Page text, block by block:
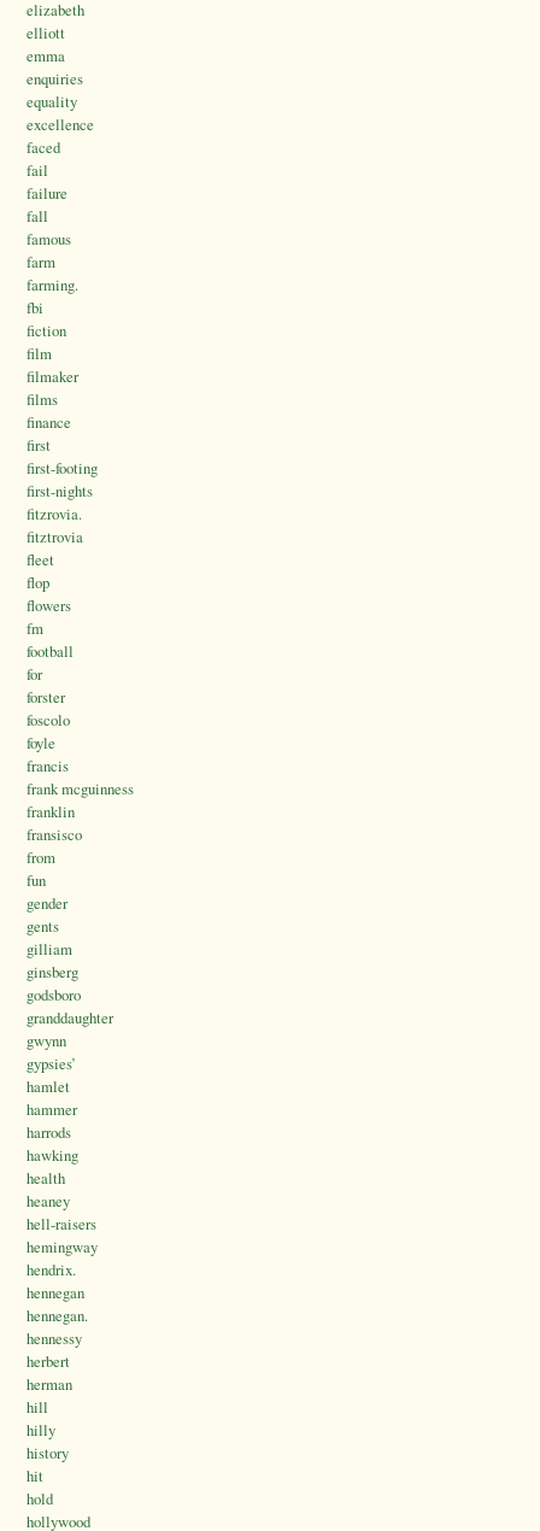
elizabeth
elliott
emma
enquiries
equality
excellence
faced
fail
failure
fall
famous
farm
farming.
fbi
fiction
film
filmaker
films
finance
first
first-footing
first-nights
fitzrovia.
fitztrovia
fleet
flop
flowers
fm
football
for
forster
foscolo
foyle
francis
frank mcguinness
franklin
fransisco
from
fun
gender
gents
gilliam
ginsberg
godsboro
granddaughter
gwynn
gypsies’
hamlet
hammer
harrods
hawking
health
heaney
hell-raisers
hemingway
hendrix.
hennegan
hennegan.
hennessy
herbert
herman
hill
hilly
history
hit
hold
hollywood